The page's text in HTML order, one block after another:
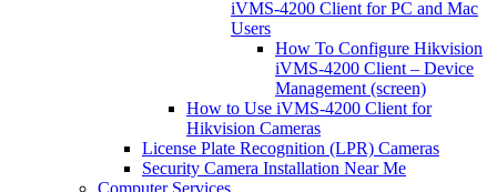
iVMS-4200 Client for PC and Mac
Users
How To Configure Hikvision
iVMS-4200 Client – Device
Management (screen)
How to Use iVMS-4200 Client for
Hikvision Cameras
License Plate Recognition (LPR) Cameras
Security Camera Installation Near Me
Computer Services